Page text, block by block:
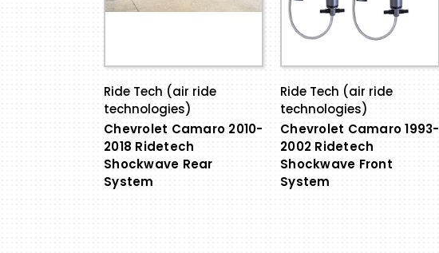
Ride Tech (air ride
technologies)
Chevrolet Camaro 2010-
2018 Ridetech
Shockwave Rear
System
Ride Tech (air ride
technologies)
Chevrolet Camaro 1993-
2002 Ridetech
Shockwave Front
System